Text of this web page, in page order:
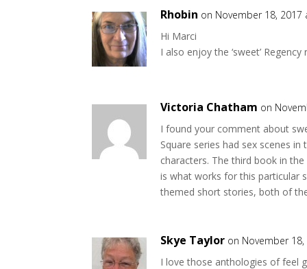
s
i
n
n
e
w
w
n
s
i
n
n
e
w
Rhobin on November 18, 2017
Hi Marci
I also enjoy the ‘sweet’
Victoria Chatham on
I found your comment about
Square series had sex scenes
characters. The third book in
is what works for this particular
themed short stories, both of
Skye Taylor on November
I love those anthologies of feel